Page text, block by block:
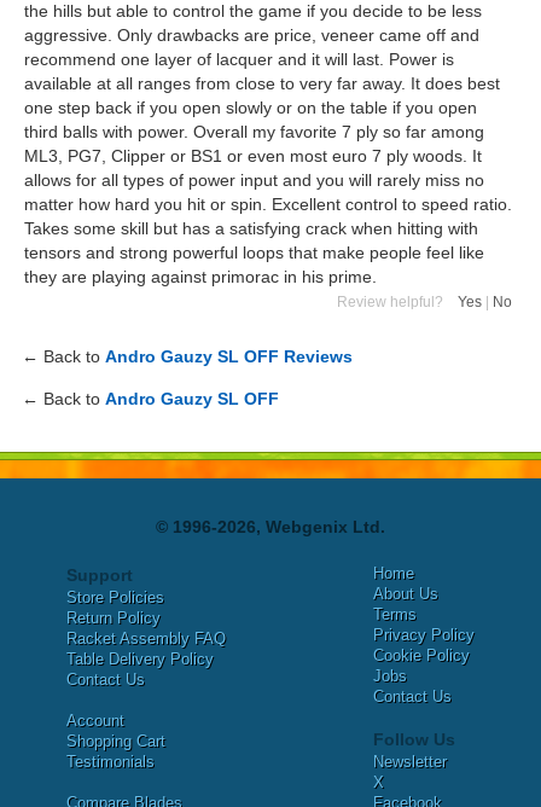
the hills but able to control the game if you decide to be less
aggressive. Only drawbacks are price, veneer came off and
recommend one layer of lacquer and it will last. Power is
available at all ranges from close to very far away. It does best
one step back if you open slowly or on the table if you open
third balls with power. Overall my favorite 7 ply so far among
ML3, PG7, Clipper or BS1 or even most euro 7 ply woods. It
allows for all types of power input and you will rarely miss no
matter how hard you hit or spin. Excellent control to speed ratio.
Takes some skill but has a satisfying crack when hitting with
tensors and strong powerful loops that make people feel like
they are playing against primorac in his prime.
Review helpful? Yes No
← Back to Andro Gauzy SL OFF Reviews
← Back to Andro Gauzy SL OFF
© 1996-2026, Webgenix Ltd.
Support
Store Policies
Return Policy
Racket Assembly FAQ
Table Delivery Policy
Contact Us
Account
Shopping Cart
Testimonials
Compare Blades
Home
About Us
Terms
Privacy Policy
Cookie Policy
Jobs
Contact Us
Follow Us
Newsletter
X
Facebook